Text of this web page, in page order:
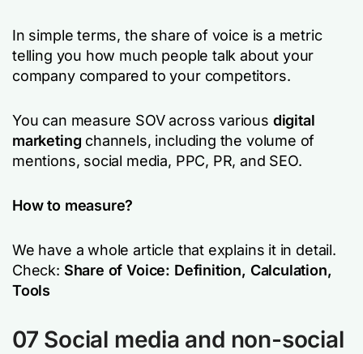
In simple terms, the share of voice is a metric
telling you how much people talk about your
company compared to your competitors.
You can measure SOV across various digital
marketing channels, including the volume of
mentions, social media, PPC, PR, and SEO.
How to measure?
We have a whole article that explains it in detail.
Check: Share of Voice: Definition, Calculation,
Tools
07 Social media and non-social